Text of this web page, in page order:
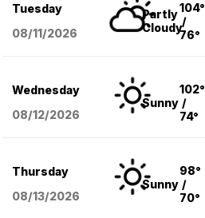
Tuesday
08/11/2026
Partly
Cloudy
104°
/
76°
Wednesday
08/12/2026
Sunny
102°
/
74°
Thursday
08/13/2026
Sunny
98°
/
70°